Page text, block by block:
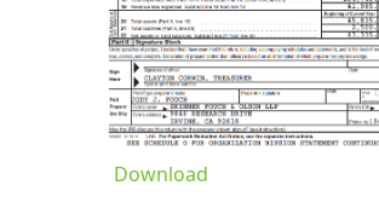
Download